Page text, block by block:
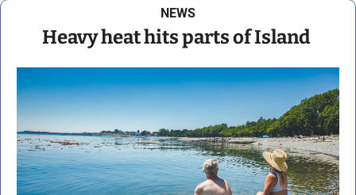
NEWS
Heavy heat hits parts of Island